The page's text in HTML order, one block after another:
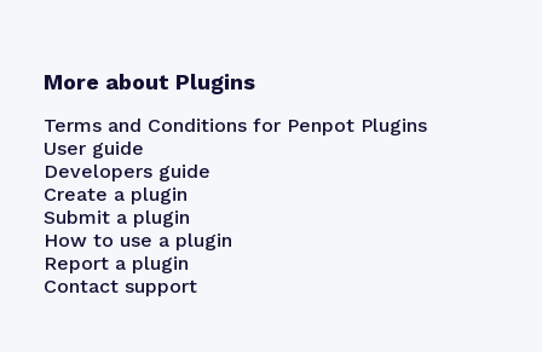
More about Plugins
Terms and Conditions for Penpot Plugins
User guide
Developers guide
Create a plugin
Submit a plugin
How to use a plugin
Report a plugin
Contact support